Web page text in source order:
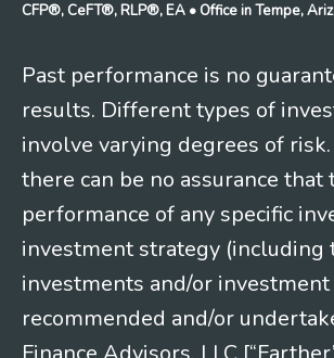
CFP®, CeFT®, RLP®, EA • Office in Tempe,
Past performance is no
results. Different types of
involve varying degrees of
there can be no assurance that
performance of any specific
investment strategy (including
investments and/or
recommended and/or